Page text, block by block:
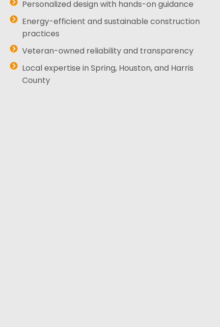
Personalized design with hands-on guidance
Energy-efficient and sustainable construction
practices
Veteran-owned reliability and transparency
Local expertise in Spring, Houston, and Harris
County